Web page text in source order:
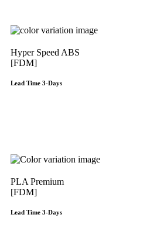
Hyper Speed ABS
[FDM]
Lead Time 3-Days
PLA Premium
[FDM]
Lead Time 3-Days